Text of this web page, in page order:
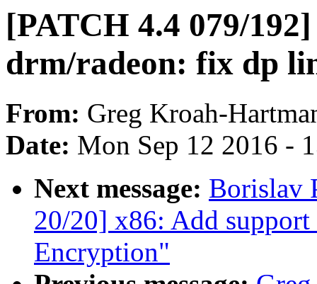
[PATCH 4.4 079/
drm/radeon: fix dp
From: Greg Kroah-
Date: Mon Sep 12 2016 -
Next message: Borislav
20/20] x86: Add support
Encryption"